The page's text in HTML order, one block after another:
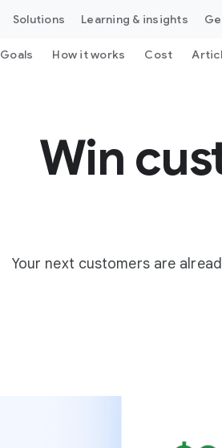
Solutions Learning & insights
Goals How it works Cost
Win
Your next customers are